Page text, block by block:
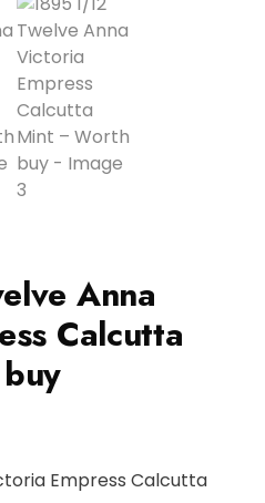
Anna
Calcutta
Empress Calcutta